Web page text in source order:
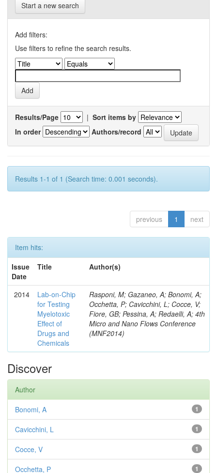
Start a new search
Add filters:
Use filters to refine the search results.
Results/Page | Sort items by
In order
Authors/record
Results 1-1 of 1 (Search time: 0.001 seconds).
previous 1 next
Item hits:
Issue
Date
Title Author(s)
2014
Lab-on-Chip
for Testing
Myelotoxic
Effect of
Drugs and
Chemicals
Rasponi, M; Gazaneo, A; Bonomi, A;
Occhetta, P; Cavicchini, L; Cocce, V;
Fiore, GB; Pessina, A; Redaelli, A; 4th
Micro and Nano Flows Conference
(MNF2014)
Discover
Author
1
Bonomi, A
1
Cavicchini, L
1
Cocce, V
1
Occhetta, P